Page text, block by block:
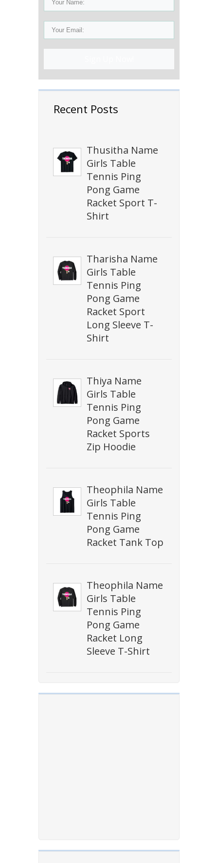
Recent Posts
Thusitha Name
Girls Table
Tennis Ping
Pong Game
Racket Sport T-
Shirt
Tharisha Name
Girls Table
Tennis Ping
Pong Game
Racket Sport
Long Sleeve T-
Shirt
Thiya Name
Girls Table
Tennis Ping
Pong Game
Racket Sports
Zip Hoodie
Theophila Name
Girls Table
Tennis Ping
Pong Game
Racket Tank Top
Theophila Name
Girls Table
Tennis Ping
Pong Game
Racket Long
Sleeve T-Shirt